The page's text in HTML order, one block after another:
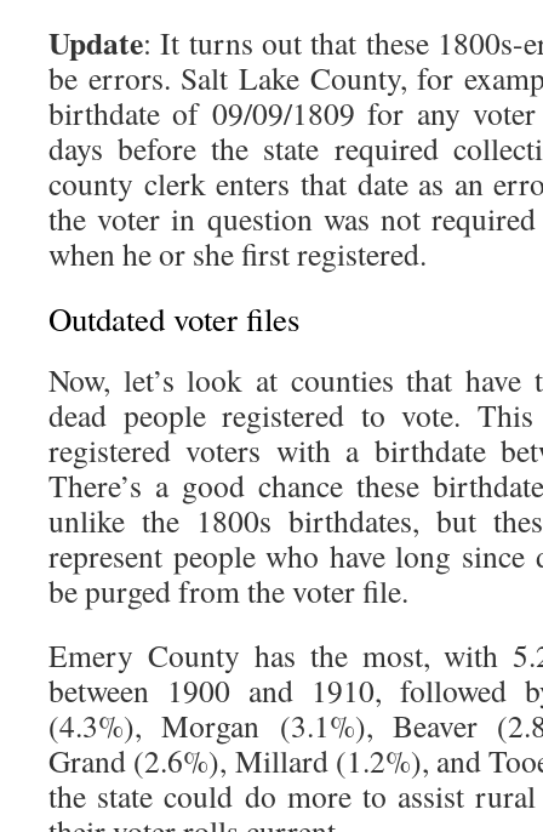
Update: It turns out that these 1800s-
be errors. Salt Lake County, for
birthdate of 09/09/1809 for any
days before the state required
county clerk enters that date as an
the voter in question was not
when he or she first registered.
Outdated voter files
Now, let’s look at counties that have
dead people registered to vote.
registered voters with a birthdate
There’s a good chance these
unlike the 1800s birthdates, but
represent people who have long
be purged from the voter file.
Emery County has the most, with
between 1900 and 1910, followed
(4.3%), Morgan (3.1%), Beaver
Grand (2.6%), Millard (1.2%), and
the state could do more to assist